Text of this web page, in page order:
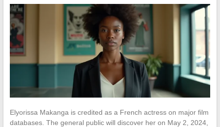
Elyorissa Makanga is credited as a French actress on major film
databases. The general public will discover her on May 2, 2024,